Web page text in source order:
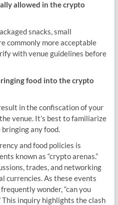
allowed in the crypto
snacks, small
commonly more acceptable
with venue guidelines before
food into the crypto
in the confiscation of your
venue. It’s best to familiarize
any food.
and food policies is
known as “crypto arenas.”
trades, and networking
currencies. As these events
wonder, “can you
inquiry highlights the clash